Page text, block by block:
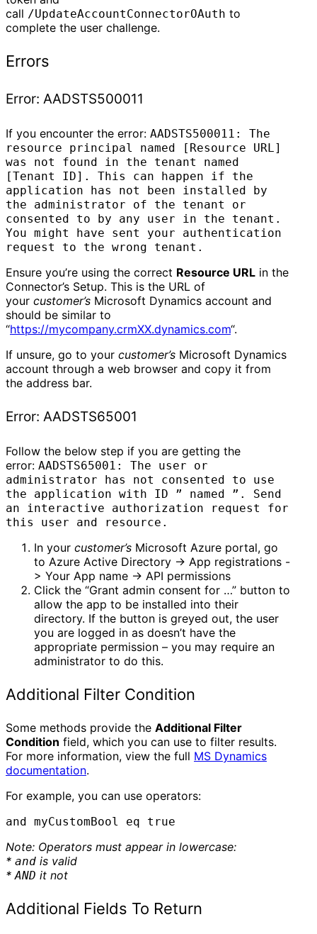
call /UpdateAccountConnectorOAuth to
complete the user challenge.
Errors
Error: AADSTS500011
If you encounter the error: AADSTS500011: The
resource principal named [Resource URL]
was not found in the tenant named
[Tenant ID]. This can happen if the
application has not been installed by
the administrator of the tenant or
consented to by any user in the tenant.
You might have sent your authentication
request to the wrong tenant.
Ensure you’re using the correct Resource URL in the
Connector’s Setup. This is the URL of
your customer’s Microsoft Dynamics account and
should be similar to
“https://mycompany.crmXX.dynamics.com“.
If unsure, go to your customer’s Microsoft Dynamics
account through a web browser and copy it from
the address bar.
Error: AADSTS65001
Follow the below step if you are getting the
error: AADSTS65001: The user or
administrator has not consented to use
the application with ID ” named ”. Send
an interactive authorization request for
this user and resource.
In your customer’s Microsoft Azure portal, go
to Azure Active Directory -> App registrations -
> Your App name -> API permissions
Click the “Grant admin consent for …” button to
allow the app to be installed into their
directory. If the button is greyed out, the user
you are logged in as doesn’t have the
appropriate permission – you may require an
administrator to do this.
Additional Filter Condition
Some methods provide the Additional Filter
Condition field, which you can use to filter results.
For more information, view the full MS Dynamics
documentation.
For example, you can use operators:
and myCustomBool eq true
Note: Operators must appear in lowercase:
* and is valid
*AND it not
Additional Fields To Return